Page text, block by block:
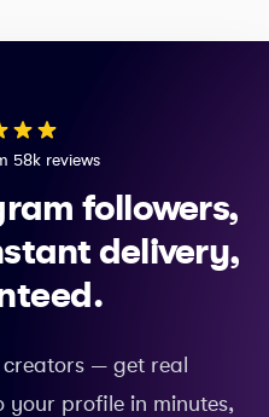
58k reviews
followers,
delivery,
— get real
your profile in minutes,